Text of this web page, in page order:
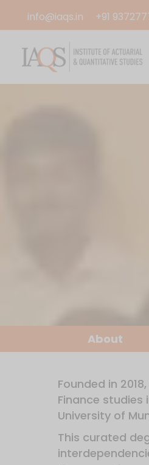
info@iaqs.in +91
About
Founded in
Finance studies
University of
This curated